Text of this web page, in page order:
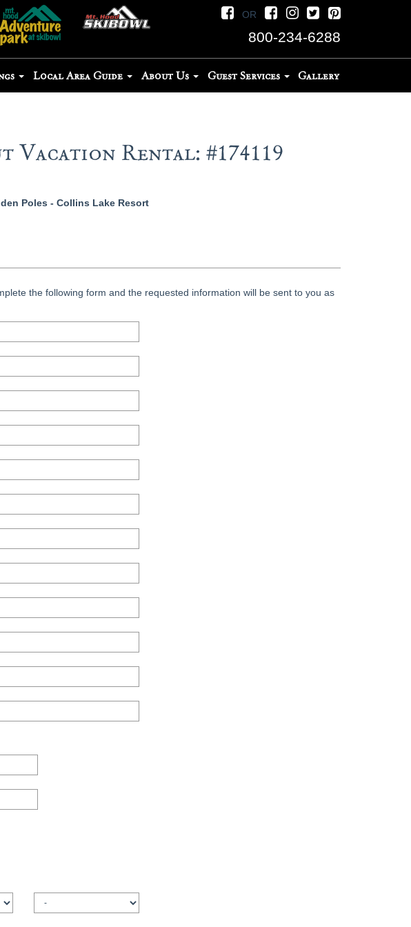
OR
800-234-6288
Local Area Guide About Us Guest Services Gallery
Vacation Rental: #174119
Poles - Collins Lake Resort
the following form and the requested information will be sent to you as